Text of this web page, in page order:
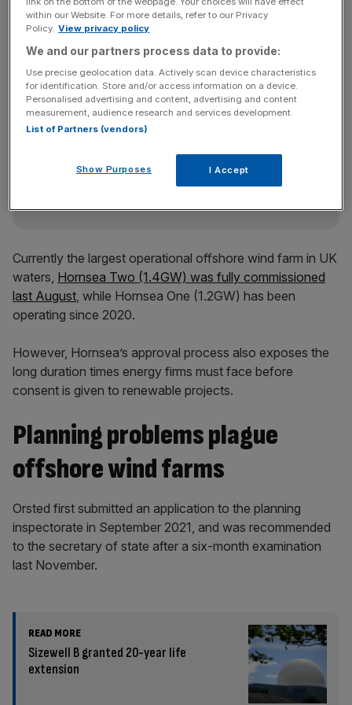
for driving renewable energy, with Hornsea Three the
2.9GW of power.
News Updates
Stay ahead with our three daily briefings delivering all the
key market moves, top business and political stories, and
incisive analysis straight to your inbox.
Currently the largest operational offshore wind farm in UK
waters, Hornsea Two (1.4GW) was fully commissioned
last August, while Hornsea One (1.2GW) has been
operating since 2020.
However, Hornsea’s approval process also exposes the
long duration times energy firms must face before
consent is given to renewable projects.
Planning problems plague
offshore wind farms
Orsted first submitted an application to the planning
inspectorate in September 2021, and was recommended
to the secretary of state after a six-month examination
last November.
READ MORE
Sizewell B granted 20-year life
extension
within our Website. For more details, refer to our Privacy
Policy. View privacy policy
We and our partners process data to provide:
Use precise geolocation data. Actively scan device characteristics
for identification. Store and/or access information on a device.
Personalised advertising and content, advertising and content
measurement, audience research and services development.
List of Partners (vendors)
Show Purposes I Accept